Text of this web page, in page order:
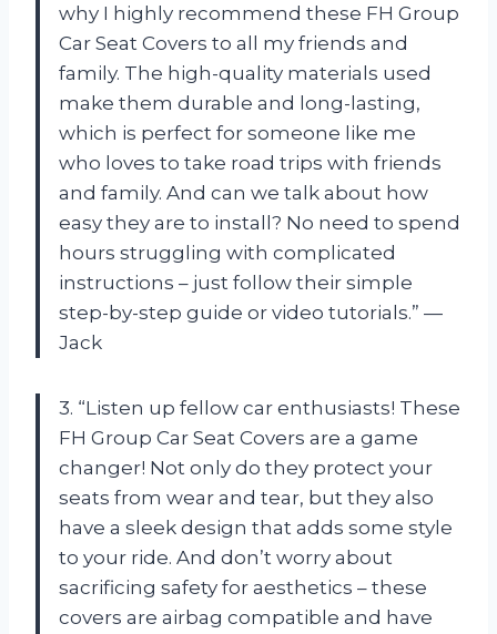
why I highly recommend these FH Group
Car Seat Covers to all my friends and
family. The high-quality materials used
make them durable and long-lasting,
which is perfect for someone like me
who loves to take road trips with friends
and family. And can we talk about how
easy they are to install? No need to spend
hours struggling with complicated
instructions – just follow their simple
step-by-step guide or video tutorials.” —
Jack
3. “Listen up fellow car enthusiasts! These
FH Group Car Seat Covers are a game
changer! Not only do they protect your
seats from wear and tear, but they also
have a sleek design that adds some style
to your ride. And don’t worry about
sacrificing safety for aesthetics – these
covers are airbag compatible and have